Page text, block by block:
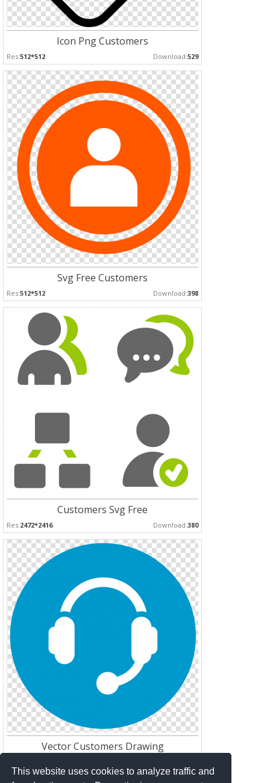
This website uses cookies to analyze traffic and
Icon Png Customers
Res:512*512 Download:529
Svg Free Customers
Res:512*512 Download:398
Customers Svg Free
Res:2472*2416 Download:380
Vector Customers Drawing